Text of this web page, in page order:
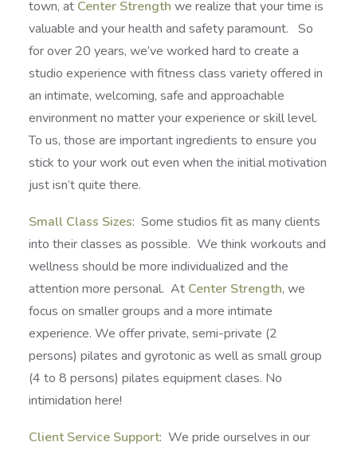
town, at Center Strength we realize that your time is
valuable and your health and safety paramount. So
for over 20 years, we’ve worked hard to create a
studio experience with fitness class variety offered in
an intimate, welcoming, safe and approachable
environment no matter your experience or skill level.
To us, those are important ingredients to ensure you
stick to your work out even when the initial motivation
just isn’t quite there.
Small Class Sizes: Some studios fit as many clients
into their classes as possible. We think workouts and
wellness should be more individualized and the
attention more personal. At Center Strength, we
focus on smaller groups and a more intimate
experience. We offer private, semi-private (2
persons) pilates and gyrotonic as well as small group
(4 to 8 persons) pilates equipment clases. No
intimidation here!
Client Service Support: We pride ourselves in our